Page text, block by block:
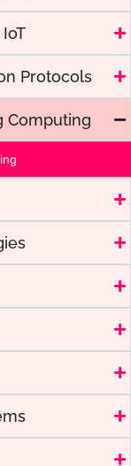
Protocols
Computing